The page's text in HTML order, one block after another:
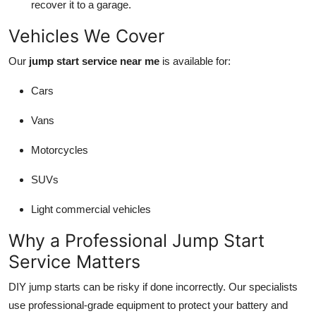
recover it to a garage.
Vehicles We Cover
Our jump start service near me is available for:
Cars
Vans
Motorcycles
SUVs
Light commercial vehicles
Why a Professional Jump Start
Service Matters
DIY jump starts can be risky if done incorrectly. Our specialists
use professional-grade equipment to protect your battery and